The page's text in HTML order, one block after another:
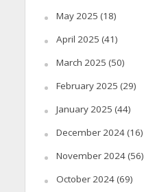
May 2025 (18)
April 2025 (41)
March 2025 (50)
February 2025 (29)
January 2025 (44)
December 2024(16)
November 2024(56)
October 2024(69)